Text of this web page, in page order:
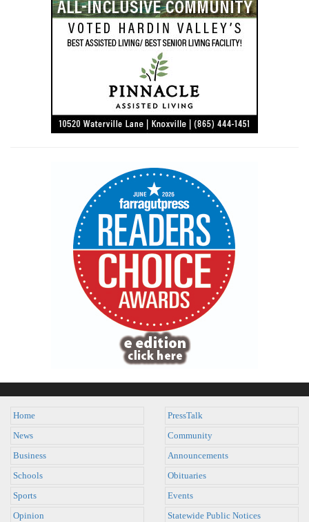
Home
News
Business
Schools
Sports
Opinion
PressTalk
Community
Announcements
Obituaries
Events
Statewide Public Notices